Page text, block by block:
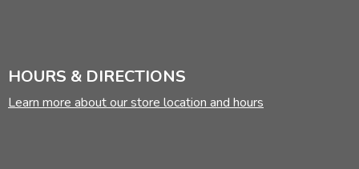
HOURS & DIRECTIONS
Learn more about our store location and hours